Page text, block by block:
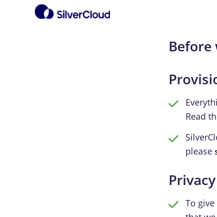
Before
Read
please
To